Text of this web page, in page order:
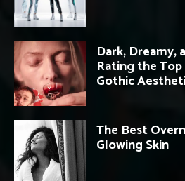
Dark, Dreamy,
Rating the
Gothic
The Best
Glowing Skin